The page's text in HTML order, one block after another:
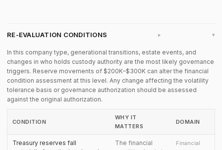
RE-EVALUATION CONDITIONS ▸
In this company type, generational transitions, estate events, and
changes in who holds custody authority are the most likely governance
triggers. Reserve movements of $200K–$300K can alter the financial
condition assessment at this level. Any change affecting the volatility
tolerance basis or governance authorization should be assessed
against the original authorization.
CONDITION
WHY IT
MATTERS
DOMAIN
Treasury reserves fall
The financial
Financial